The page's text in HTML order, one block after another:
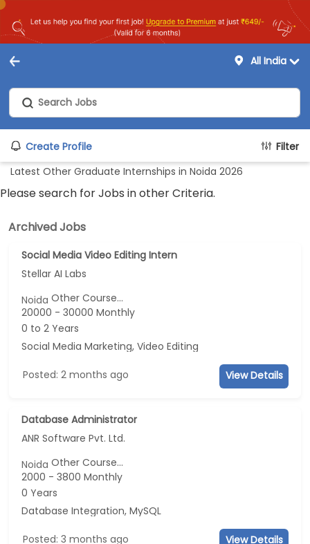
All India
Create Profile
Filter
Latest Other Graduate Internships in Noida 2026
Please search for Jobs in other Criteria.
Archived Jobs
Social Media Video Editing Intern
Stellar AI Labs
NoidaOther Course...
20000 - 30000 Monthly
0 to 2 Years
Social Media Marketing, Video Editing
Posted: 2 months ago View Details
Database Administrator
ANR Software Pvt. Ltd.
NoidaOther Course...
2000 - 3800 Monthly
0 Years
Database Integration, MySQL
Posted: 3 months ago View Details